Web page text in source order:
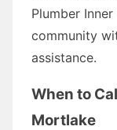
Plumber
community
assistance.
When to
Mortlake